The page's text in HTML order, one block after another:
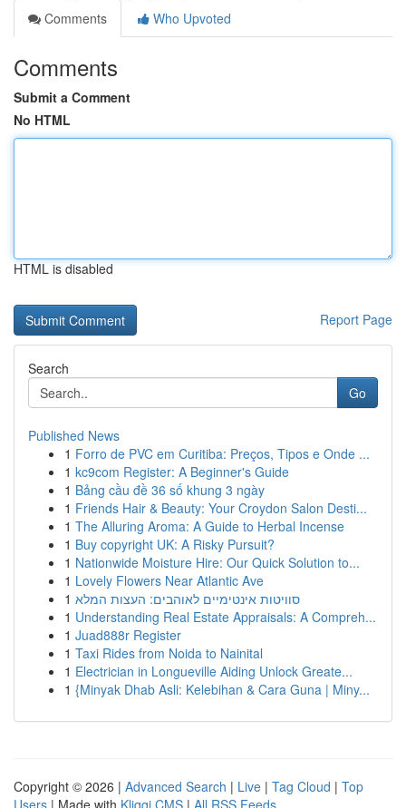
Comments
Who Upvoted
Comments
Submit a Comment
No HTML
HTML is disabled
Report Page
Search
Go
Published News
1 Forro de PVC em Curitiba: Preços, Tipos e Onde ...
1 kc9com Register: A Beginner's Guide
1 Bảng cầu đề 36 số khung 3 ngày
1 Friends Hair & Beauty: Your Croydon Salon Desti...
1 The Alluring Aroma: A Guide to Herbal Incense
1 Buy copyright UK: A Risky Pursuit?
1 Nationwide Moisture Hire: Our Quick Solution to...
1 Lovely Flowers Near Atlantic Ave
1 סוויטות אינטימיים לאוהבים: העצות המלא
1 Understanding Real Estate Appraisals: A Compreh...
1 Juad888r Register
1 Taxi Rides from Noida to Nainital
1 Electrician in Longueville Aiding Unlock Greate...
1 {Minyak Dhab Asli: Kelebihan & Cara Guna | Miny...
Copyright © 2026 | Advanced Search | Live | Tag Cloud | Top
Users | Made with Kliqqi CMS | All RSS Feeds